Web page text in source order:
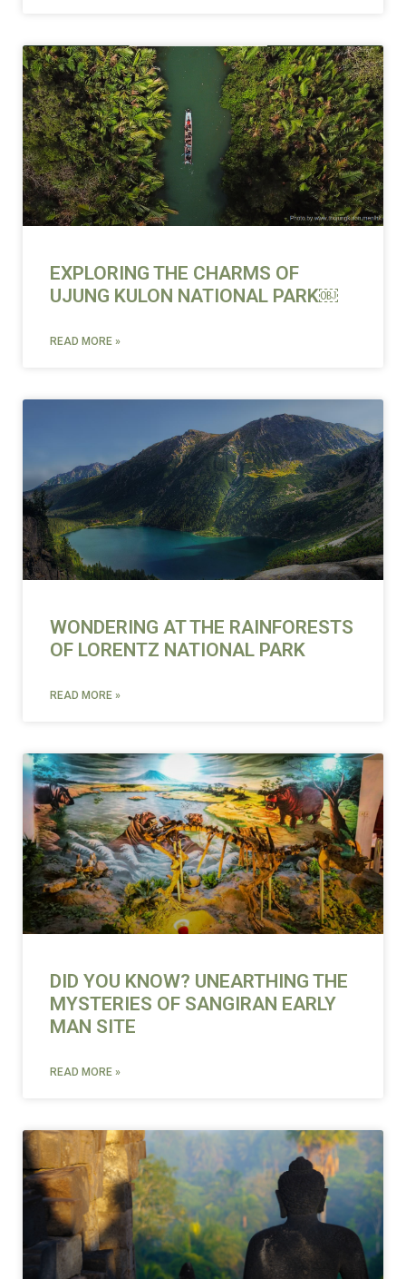
EXPLORING THE CHARMS OF
UJUNG KULON NATIONAL PARK￼
READ MORE »
WONDERING AT THE RAINFORESTS
OF LORENTZ NATIONAL PARK
READ MORE »
DID YOU KNOW? UNEARTHING THE
MYSTERIES OF SANGIRAN EARLY
MAN SITE
READ MORE »